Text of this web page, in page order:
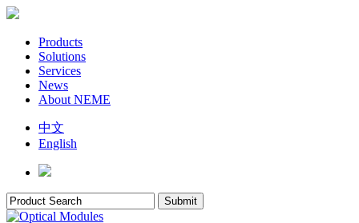
Products
Solutions
Services
News
About NEME
中文
English